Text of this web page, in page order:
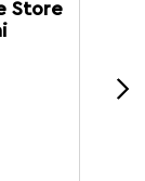
Store